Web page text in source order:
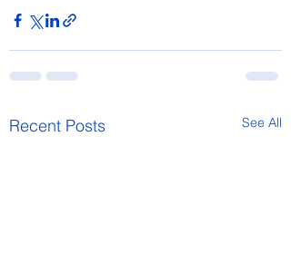
Recent Posts See All